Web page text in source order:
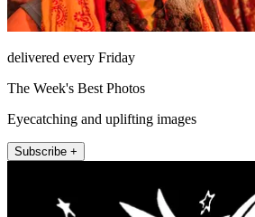
delivered every Friday
The Week's Best Photos
Eyecatching and uplifting images
Subscribe +